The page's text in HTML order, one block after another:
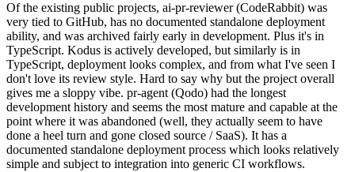
Of the existing public projects, ai-pr-reviewer (CodeRabbit) was
very tied to GitHub, has no documented standalone deployment
ability, and was archived fairly early in development. Plus it's in
TypeScript. Kodus is actively developed, but similarly is in
TypeScript, deployment looks complex, and from what I've seen I
don't love its review style. Hard to say why but the project overall
gives me a sloppy vibe. pr-agent (Qodo) had the longest
development history and seems the most mature and capable at the
point where it was abandoned (well, they actually seem to have
done a heel turn and gone closed source / SaaS). It has a
documented standalone deployment process which looks relatively
simple and subject to integration into generic CI workflows.